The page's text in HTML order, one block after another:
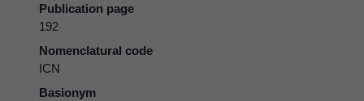
Publication page
192
Nomenclatural code
ICN
Basionym